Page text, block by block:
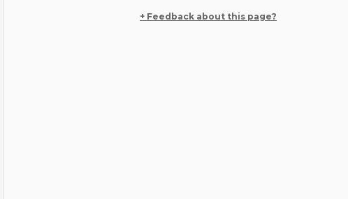
+ Feedback about this page?